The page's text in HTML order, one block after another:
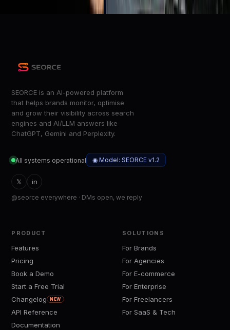
SEORCE is an AI-powered platform
that helps brands monitor, optimise
and grow their visibility across search
engines and AI/LLM answers like
ChatGPT, Gemini and Perplexity.
All systems operational ◉ Model: SEORCE v1.2
𝕏 in
@seorce everywhere · DMs open, we reply
PRODUCT
Features
Pricing
Book a Demo
Start a Free Trial
Changelog
NEW
API Reference
Documentation
SOLUTIONS
For Brands
For Agencies
For E-commerce
For Enterprise
For Freelancers
For SaaS & Tech